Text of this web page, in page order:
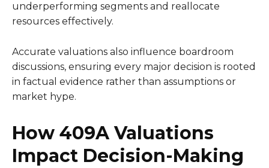
underperforming segments and reallocate
resources effectively.
Accurate valuations also influence boardroom
discussions, ensuring every major decision is rooted
in factual evidence rather than assumptions or
market hype.
How 409A Valuations
Impact Decision-Making